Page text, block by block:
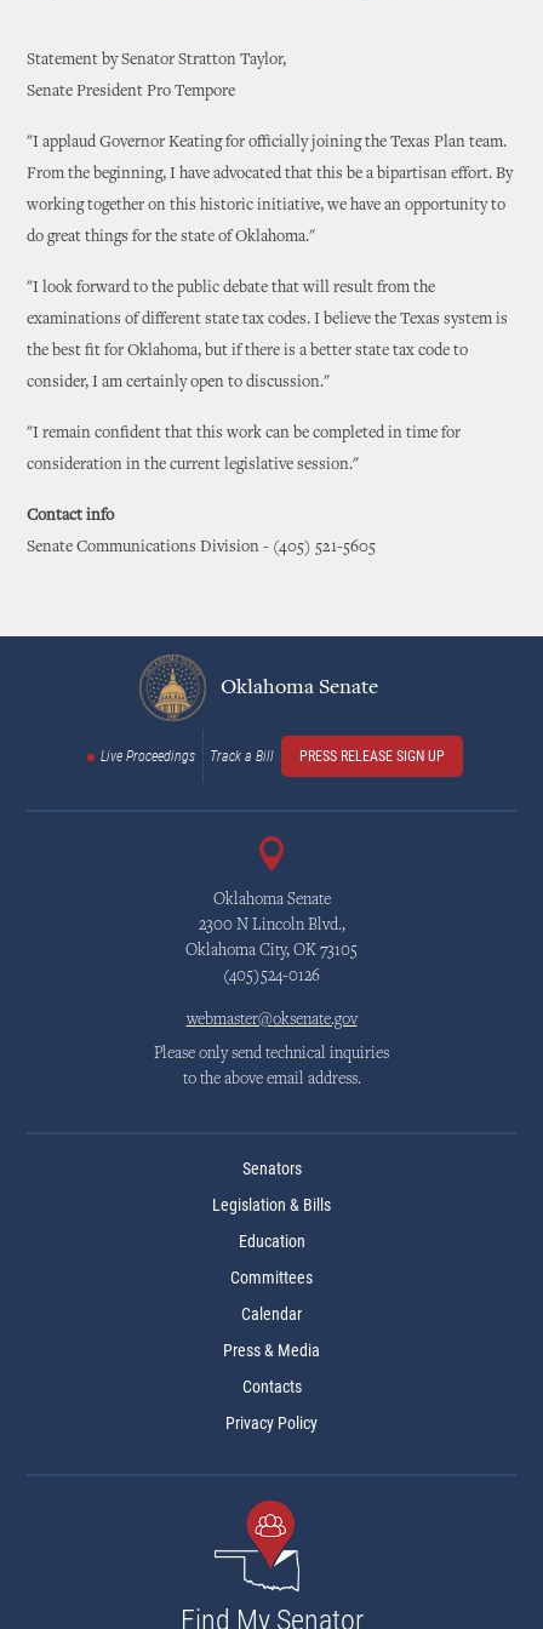
Statement by Senator Stratton Taylor,
Senate President Pro Tempore
"I applaud Governor Keating for officially joining the Texas Plan team.
From the beginning, I have advocated that this be a bipartisan effort. By
working together on this historic initiative, we have an opportunity to
do great things for the state of Oklahoma."
"I look forward to the public debate that will result from the
examinations of different state tax codes. I believe the Texas system is
the best fit for Oklahoma, but if there is a better state tax code to
consider, I am certainly open to discussion."
"I remain confident that this work can be completed in time for
consideration in the current legislative session."
Contact info
Senate Communications Division - (405) 521-5605
Oklahoma Senate
Live Proceedings Track a Bill PRESS RELEASE SIGN UP
Oklahoma Senate
2300 N Lincoln Blvd.,
Oklahoma City, OK 73105
(405)524-0126
webmaster@oksenate.gov
Please only send technical inquiries
to the above email address.
Senators
Legislation & Bills
Education
Committees
Calendar
Press & Media
Contacts
Privacy Policy
Find My Senator